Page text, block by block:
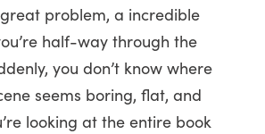
problem, a incredible
half-way through the
you don’t know where
seems boring, flat, and
looking at the entire book